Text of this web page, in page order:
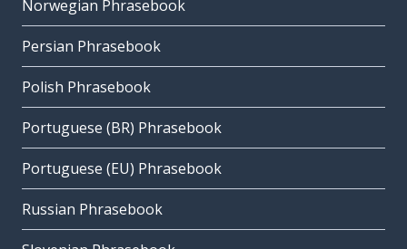
Norwegian Phrasebook
Persian Phrasebook
Polish Phrasebook
Portuguese (BR) Phrasebook
Portuguese (EU) Phrasebook
Russian Phrasebook